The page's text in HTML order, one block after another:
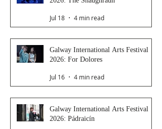
Jul 18 4 min read
Galway International Arts Festival
2026: For Dolores
Jul 16 4 min read
Galway International Arts Festival
2026: Pádraicín